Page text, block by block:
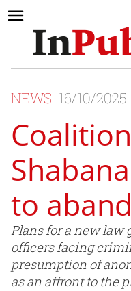
NEWS 16/10/2025
to
Plans for a new law
officers facing
presumption of
as an affront to the